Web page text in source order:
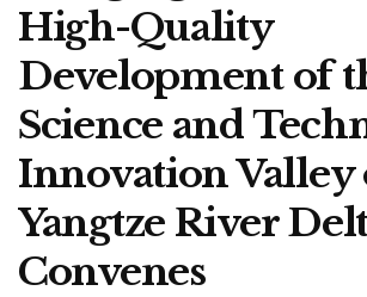
High-Quality
Development of
Science and
Innovation Valley
Yangtze River
Convenes